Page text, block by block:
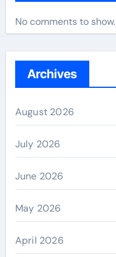
No comments to show.
Archives
August 2026
July 2026
June 2026
May 2026
April 2026